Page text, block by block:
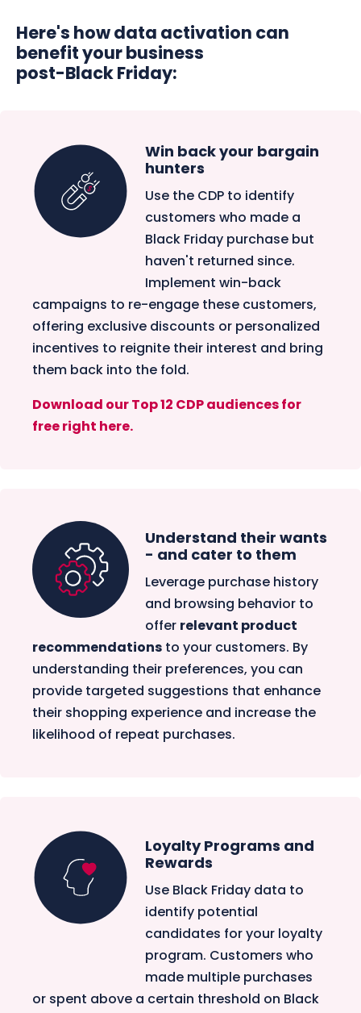
Here's how data activation can
benefit your business
post-Black Friday:
Win back your bargain
hunters
Use the CDP to identify
customers who made a
Black Friday purchase but
haven't returned since.
Implement win-back
campaigns to re-engage these customers,
offering exclusive discounts or personalized
incentives to reignite their interest and bring
them back into the fold.
Download our Top 12 CDP audiences for
free right here.
Understand their wants
- and cater to them
Leverage purchase history
and browsing behavior to
offer relevant product
recommendationsto your customers. By
understanding their preferences, you can
provide targeted suggestions that enhance
their shopping experience and increase the
likelihood of repeat purchases.
Loyalty Programs and
Rewards
Use Black Friday data to
identify potential
candidates for your loyalty
program. Customers who
made multiple purchases
or spent above a certain threshold on Black